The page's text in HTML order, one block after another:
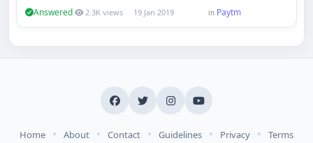
Answered 2.3K views 19 Jan 2019 in Paytm
Home • About • Contact • Guidelines • Privacy • Terms